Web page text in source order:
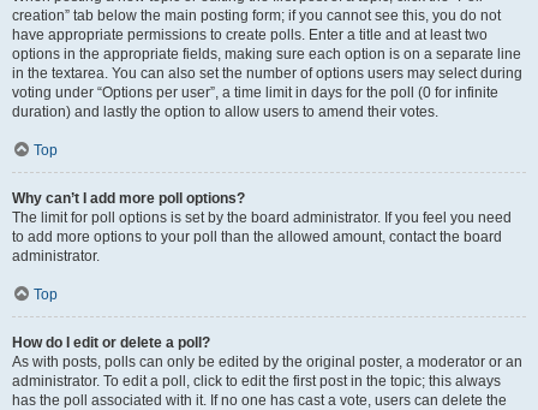
creation” tab below the main posting form; if you cannot see this, you do not
have appropriate permissions to create polls. Enter a title and at least two
options in the appropriate fields, making sure each option is on a separate line
in the textarea. You can also set the number of options users may select during
voting under “Options per user”, a time limit in days for the poll (0 for infinite
duration) and lastly the option to allow users to amend their votes.
Top
Why can’t I add more poll options?
The limit for poll options is set by the board administrator. If you feel you need
to add more options to your poll than the allowed amount, contact the board
administrator.
Top
How do I edit or delete a poll?
As with posts, polls can only be edited by the original poster, a moderator or an
administrator. To edit a poll, click to edit the first post in the topic; this always
has the poll associated with it. If no one has cast a vote, users can delete the